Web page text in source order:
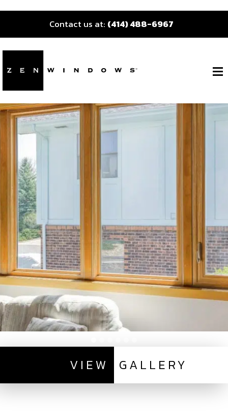
Contact us at: (414) 488-6967
VIEW GALLERY